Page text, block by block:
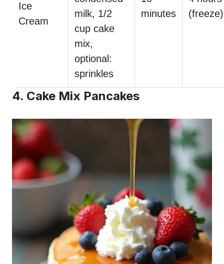
Ice
Cream
milk, 1/2
cup cake
mix,
optional:
sprinkles
minutes
(freeze)
4. Cake Mix Pancakes